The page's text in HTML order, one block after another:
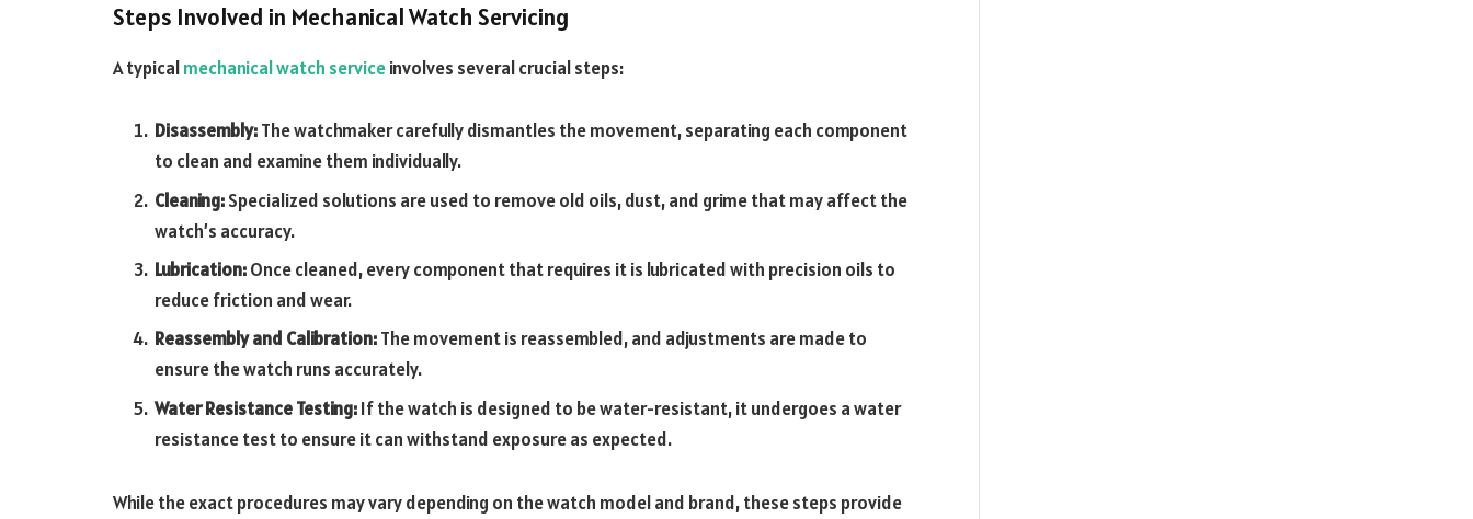
Steps Involved in Mechanical Watch Servicing
A typicalmechanical watch serviceinvolves several crucial steps:
Disassembly:The watchmaker carefully dismantles the movement, separating each component
to clean and examine them individually.
Cleaning:Specialized solutions are used to remove old oils, dust, and grime that may affect the
watch’s accuracy.
Lubrication:Once cleaned, every component that requires it is lubricated with precision oils to
reduce friction and wear.
Reassembly and Calibration:The movement is reassembled, and adjustments are made to
ensure the watch runs accurately.
Water Resistance Testing:If the watch is designed to be water-resistant, it undergoes a water
resistance test to ensure it can withstand exposure as expected.
While the exact procedures may vary depending on the watch model and brand, these steps provide